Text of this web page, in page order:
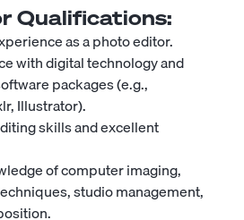
Qualifications:
as a photo editor.
with digital technology and
packages (e.g.,
Illustrator).
skills and excellent
of computer imaging,
studio management,